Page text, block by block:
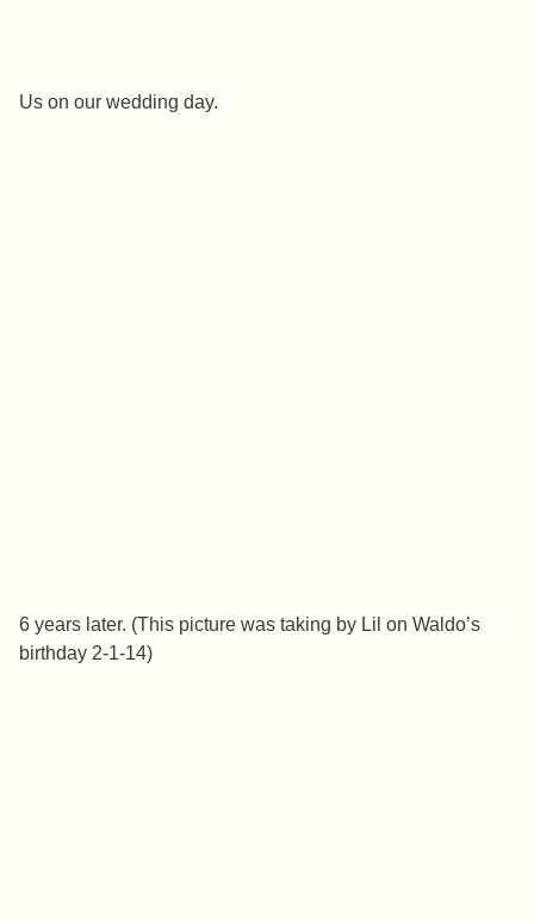
Us on our wedding day.
6 years later. (This picture was taking by Lil on Waldo’s
birthday 2-1-14)